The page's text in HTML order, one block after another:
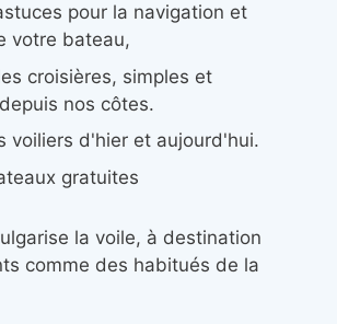
pour la navigation et
votre bateau,
croisières, simples et
nos côtes.
voiliers d'hier et aujourd'hui.
gratuites
la voile, à destination
comme des habitués de la